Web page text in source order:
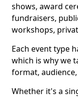
shows, award
fundraisers,
workshops,
Each event type
which is why we
format,
Whether it's a